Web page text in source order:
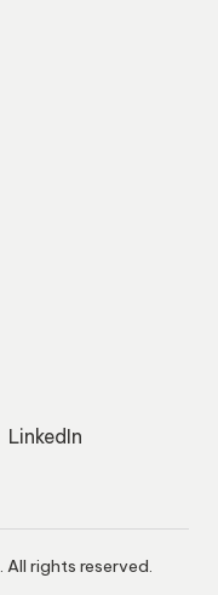
LinkedIn
. All rights reserved.